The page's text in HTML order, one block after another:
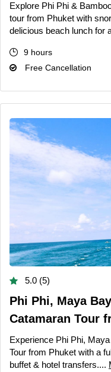
Explore Phi Phi &
tour from Phuket with
delicious beach lunch for
9 hours
Free Cancellation
5.0 (5)
Phi Phi, Maya
Catamaran Tour
Experience Phi Phi,
Tour from Phuket with a
buffet & hotel transfers....